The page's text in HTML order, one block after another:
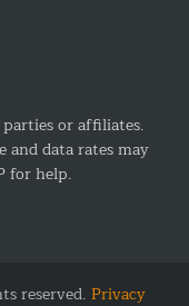
or affiliates.
and data rates may
for help.
reserved. Privacy